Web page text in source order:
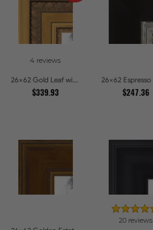
4 reviews
26x62 Gold Leaf with Hearts Picture Frames
$339.93 $247.36
20 reviews